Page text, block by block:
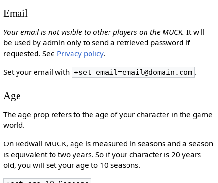
Email
Your email is not visible to other players on the MUCK. It will
be used by admin only to send a retrieved password if
requested. See Privacy policy.
Set your email with +set email=email@domain.com .
Age
The age prop refers to the age of your character in the game
world.
On Redwall MUCK, age is measured in seasons and a season
is equivalent to two years. So if your character is 20 years
old, you will set your age to 10 seasons.